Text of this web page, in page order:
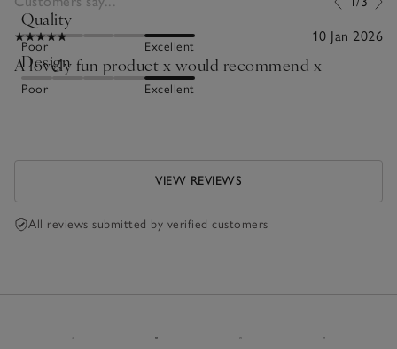
Quality
Poor Excellent
Design
Poor Excellent
10 Jan 2026
A lovely fun product x would recommend x
VIEW REVIEWS
All reviews submitted by verified customers